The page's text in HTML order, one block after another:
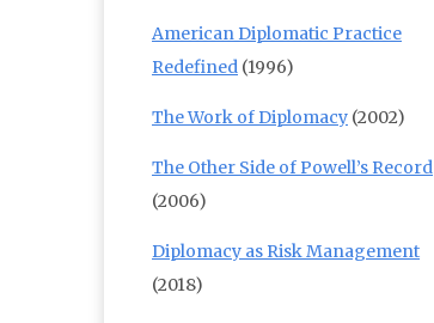
American Diplomatic Practice
Redefined (1996)
The Work of Diplomacy (2002)
The Other Side of Powell’s Record
(2006)
Diplomacy as Risk Management
(2018)